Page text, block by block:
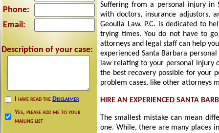
Phone:
Email:
Description of your case:
I have read the Disclaimer
Yes, please add me to your
mailing list
Suffering from a personal injury in
with doctors, insurance adjustors,
Geoulla Law, P.C. is dedicated to
trying times. You do not have to
attorneys and legal staff can help
experienced Santa Barbara
law relating to your personal injury
the best recovery possible for your
problem cases, like other attorneys
HIRE AN EXPERIENCED SANTA
The smallest mistake can mean
one. While, there are many places